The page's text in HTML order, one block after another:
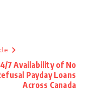
7 Availability of No
Payday Loans
Across Canada